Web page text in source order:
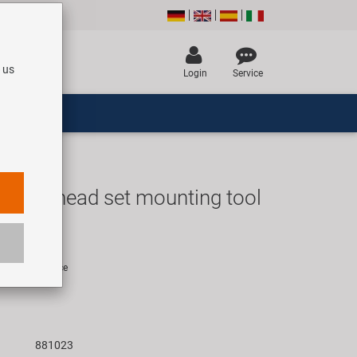
Login Service
F1 head set mounting tool
for 1 piece
881023
us